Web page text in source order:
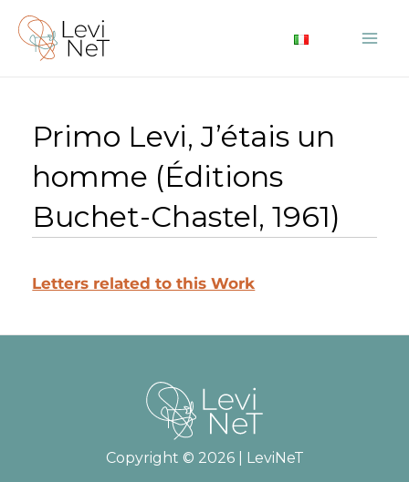
Skip
content
Primo Levi, J’étais un
homme (Éditions
Buchet-Chastel, 1961)
Letters related to this Work
Copyright © 2026 | LeviNeT